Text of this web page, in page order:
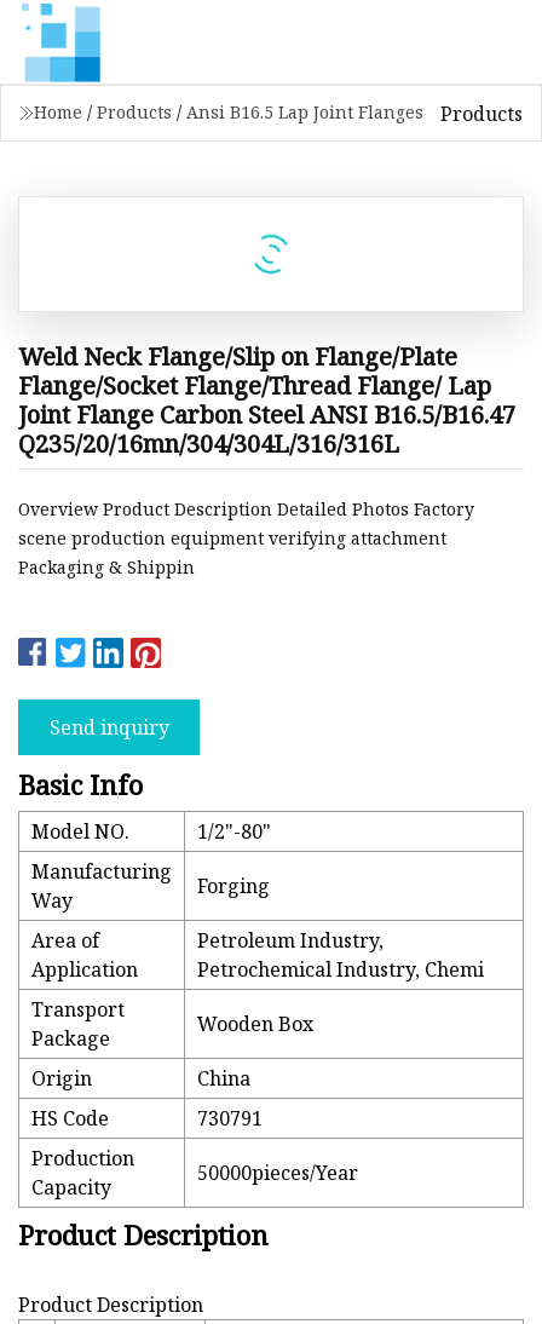
Home / Products / Ansi B16.5 Lap Joint Flanges Products
Weld Neck Flange/Slip on Flange/Plate
Flange/Socket Flange/Thread Flange/ Lap
Joint Flange Carbon Steel ANSI B16.5/B16.47
Q235/20/16mn/304/304L/316/316L
Overview Product Description Detailed Photos Factory
scene production equipment verifying attachment
Packaging & Shippin
Send inquiry
Basic Info
Model NO.
1/2"-80"
Manufacturing
Way
Forging
Area of
Application
Petroleum Industry,
Petrochemical Industry, Chemi
Transport
Package
Wooden Box
Origin
China
HS Code
730791
Production
Capacity
50000pieces/Year
Product Description
Product Description